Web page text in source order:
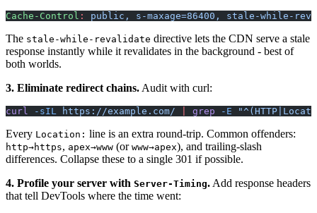
Cache-Control : public, s-maxage=86400, stale-while-
The stale-while-revalidate directive lets the CDN serve a stale
response instantly while it revalidates in the background - best of
both worlds.
3. Eliminate redirect chains. Audit with curl:
curl -sIL https://example.com/ grep -E
Every Location: line is an extra round-trip. Common offenders:
http→https, apex→www (or www→apex), and trailing-slash
differences. Collapse these to a single 301 if possible.
4. Profile your server with Server-Timing. Add response headers
that tell DevTools where the time went: